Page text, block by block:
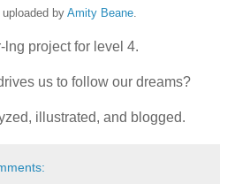
by Amity Beane.
project for level 4.
us to follow our dreams?
illustrated, and blogged.